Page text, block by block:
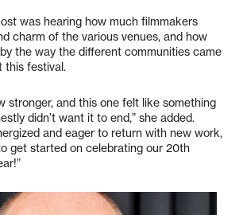
was hearing how much filmmakers
charm of the various venues, and how
the way the different communities came
this festival.
stronger, and this one felt like something
didn’t want it to end,” she added.
and eager to return with new work,
get started on celebrating our 20th